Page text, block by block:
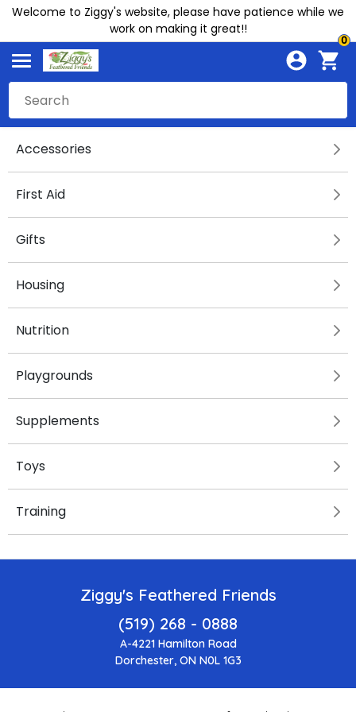
Welcome to Ziggy's website, please have patience while we
work on making it great!!
0
Accessories
First Aid
Gifts
Housing
Nutrition
Playgrounds
Supplements
Toys
Training
Ziggy's Feathered Friends
(519) 268 - 0888
A-4221 Hamilton Road
Dorchester, ON N0L 1G3